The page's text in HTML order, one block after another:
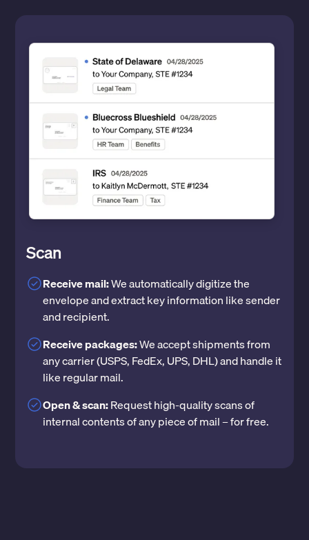
Scan
Receive mail:We automatically digitize the
envelope and extract key information like sender
and recipient.
Receive packages:We accept shipments from
any carrier (USPS, FedEx, UPS, DHL) and handle it
like regular mail.
Open & scan:Request high-quality scans of
internal contents of any piece of mail – for free.